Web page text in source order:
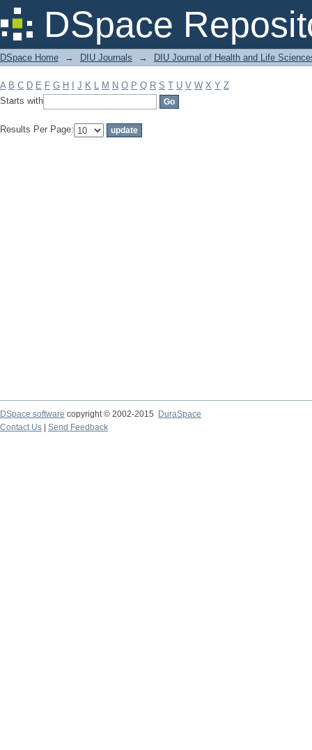
DSpace
Filter by: Subject
DSpace Home → DIU Journals → DIU Journal of Health and Life
A B C D E F G H J K L M N O P Q R S T U V W X Y Z
Starts with
Results Per Page:
DSpace software copyright © 2002-2015
DuraSpace
Contact Us
Send Feedback